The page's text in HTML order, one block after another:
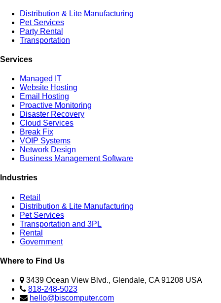
Distribution & Lite Manufacturing
Pet Services
Party Rental
Transportation
Services
Managed IT
Website Hosting
Email Hosting
Proactive Monitoring
Disaster Recovery
Cloud Services
Break Fix
VOIP Systems
Network Design
Business Management Software
Industries
Retail
Distribution & Lite Manufacturing
Pet Services
Transportation and 3PL
Rental
Government
Where to Find Us
3439 Ocean View Blvd., Glendale, CA 91208 USA
818-248-5023
hello@biscomputer.com